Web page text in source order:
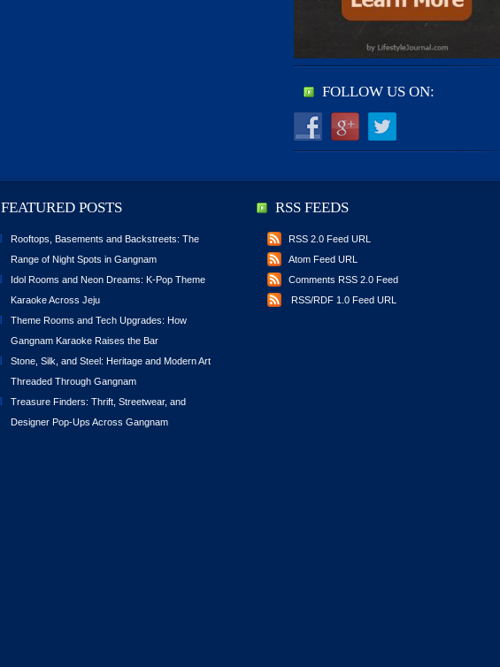
FOLLOW US ON:
FEATURED POSTS
Rooftops, Basements and Backstreets: The
Range of Night Spots in Gangnam
Idol Rooms and Neon Dreams: K-Pop Theme
Karaoke Across Jeju
Theme Rooms and Tech Upgrades: How
Gangnam Karaoke Raises the Bar
Stone, Silk, and Steel: Heritage and Modern Art
Threaded Through Gangnam
Treasure Finders: Thrift, Streetwear, and
Designer Pop-Ups Across Gangnam
RSS FEEDS
RSS 2.0 Feed URL
Atom Feed URL
Comments RSS 2.0 Feed
RSS/RDF 1.0 Feed URL